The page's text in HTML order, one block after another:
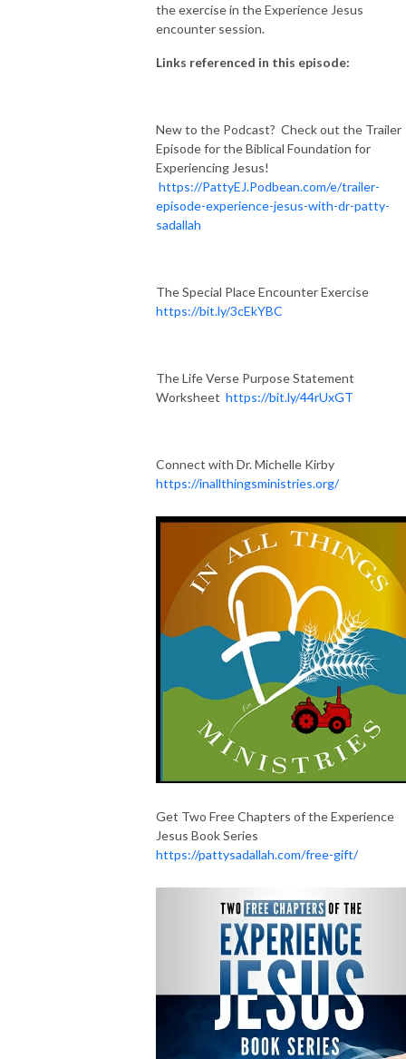
the exercise in the Experience Jesus
encounter session.
Links referenced in this episode:
New to the Podcast? Check out the Trailer
Episode for the Biblical Foundation for
Experiencing Jesus!
https://PattyEJ.Podbean.com/e/trailer-
episode-experience-jesus-with-dr-patty-
sadallah
The Special Place Encounter Exercise
https://bit.ly/3cEkYBC
The Life Verse Purpose Statement
Worksheet https://bit.ly/44rUxGT
Connect with Dr. Michelle Kirby
https://inallthingsministries.org/
Get Two Free Chapters of the Experience
Jesus Book Series
https://pattysadallah.com/free-gift/